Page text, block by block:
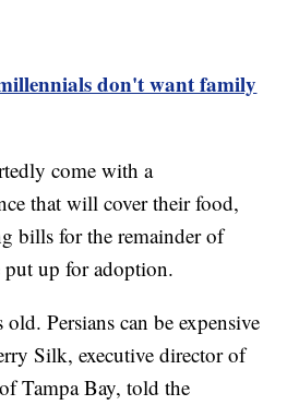
don't want family
come with a
that will cover their food,
bills for the remainder of
put up for adoption.
Persians can be expensive
Silk, executive director of
Tampa Bay, told the